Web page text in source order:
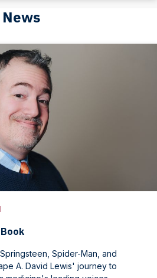
Spider-Man, and
A. David Lewis' journey to